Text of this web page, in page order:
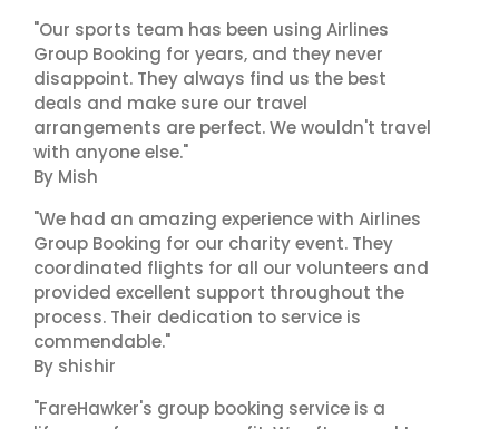
"Our sports team has been using Airlines
Group Booking for years, and they never
disappoint. They always find us the best
deals and make sure our travel
arrangements are perfect. We wouldn't travel
with anyone else."
By Mish
"We had an amazing experience with Airlines
Group Booking for our charity event. They
coordinated flights for all our volunteers and
provided excellent support throughout the
process. Their dedication to service is
commendable."
By shishir
"FareHawker's group booking service is a